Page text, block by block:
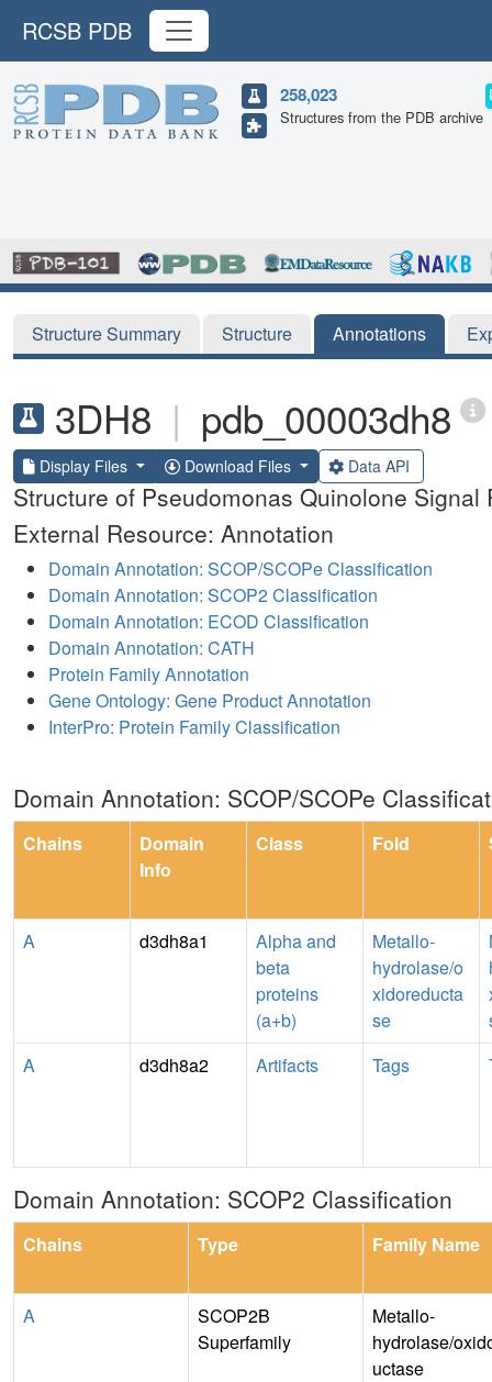
RCSB PDB
258,023
Structures from the PDB archive
Structure Summary Structure Annotations
3DH8 | pdb_00003dh8
Display Files Download Files Data API
Structure of Pseudomonas Quinolone Signal
External Resource: Annotation
Domain Annotation: SCOP/SCOPe Classification
Domain Annotation: SCOP2 Classification
Domain Annotation: ECOD Classification
Domain Annotation: CATH
Protein Family Annotation
Gene Ontology: Gene Product Annotation
InterPro: Protein Family Classification
Domain Annotation: SCOP/SCOPe
Chains
Domain
Info
Class Fold
A d3dh8a1
Alpha and
beta
proteins
(a+b)
Metallo-
hydrolase/o
xidoreducta
se
A
d3dh8a2 Artifacts Tags
Domain Annotation: SCOP2 Classification
Chains Type Family Name
A
SCOP2B
Superfamily
Metallo-
hydrolase/
uctase